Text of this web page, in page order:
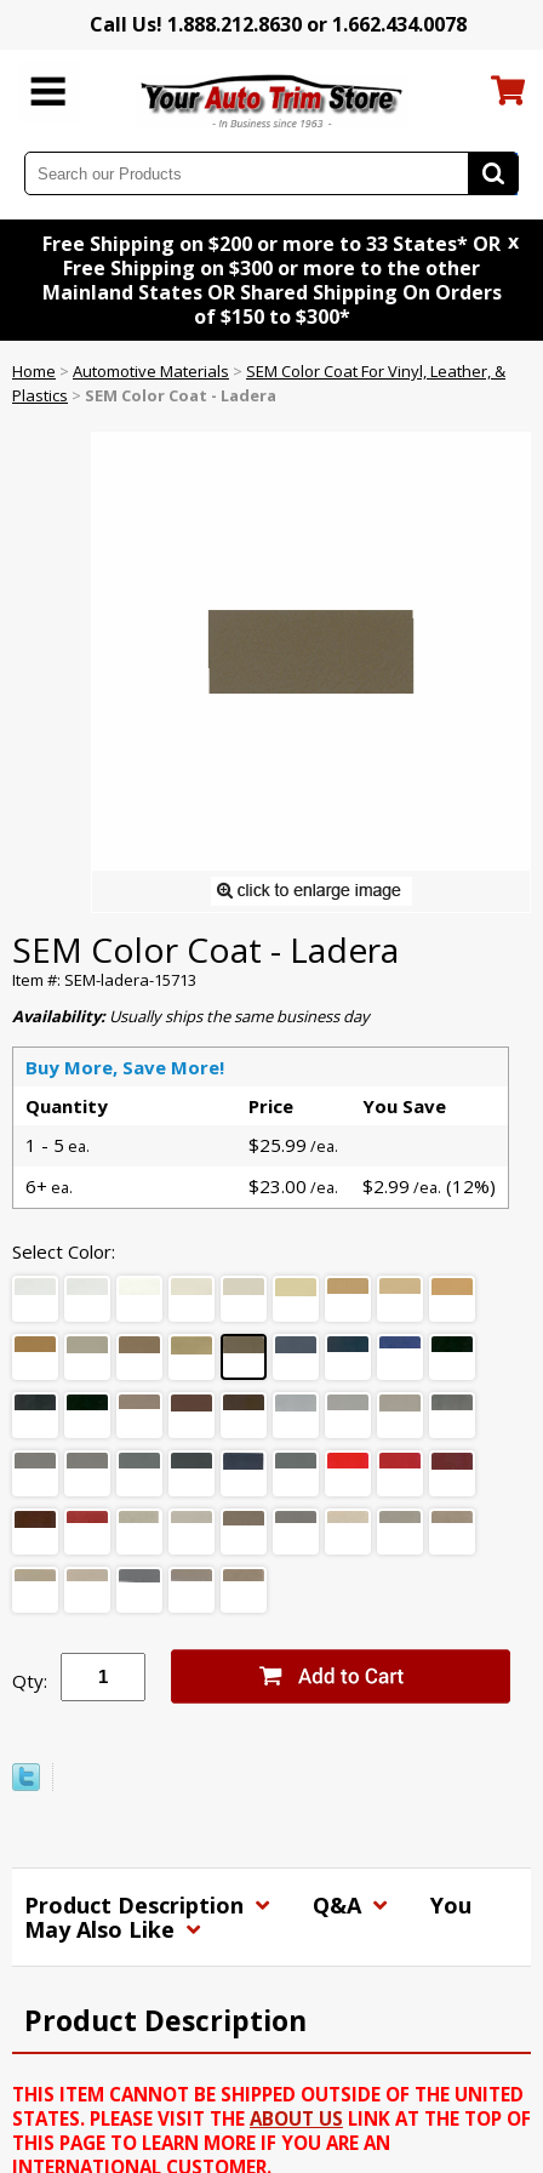
Call Us! 1.888.212.8630 or 1.662.434.0078
Free Shipping on $200 or more to 33 States* OR
Free Shipping on $300 or more to the other
Mainland States OR Shared Shipping On Orders
of $150 to $300*
x
Home > Automotive Materials > SEM Color Coat For Vinyl, Leather, &
Plastics > SEM Color Coat - Ladera
SEM Color Coat - Ladera
Item #: SEM-ladera-15713
Availability:Usually ships the same business day
Buy More, Save More!
Quantity
Price
You Save
1 - 5 ea. $25.99 /ea.
6+ ea. $23.00 /ea. $2.99 /ea. (12%)
Select Color:
Qty:
Product Description Q&A
You
May Also Like
Product Description
THIS ITEM CANNOT BE SHIPPED OUTSIDE OF THE UNITED
STATES. PLEASE VISIT THE ABOUT US LINK AT THE TOP OF
THIS PAGE TO LEARN MORE IF YOU ARE AN
INTERNATIONAL CUSTOMER.